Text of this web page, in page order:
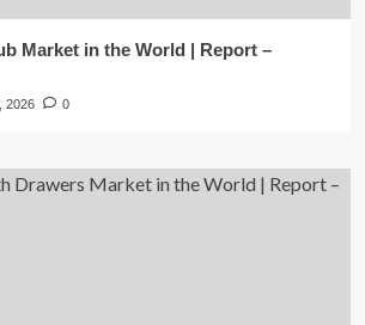
Market in the World | Report –
2026 0